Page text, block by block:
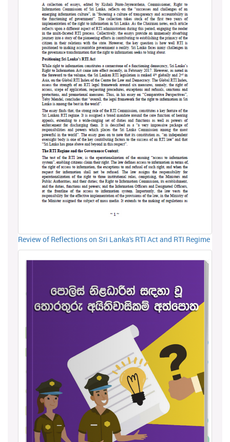
Review of Reflections on Sri Lanka's RTI Act and RTI Regime